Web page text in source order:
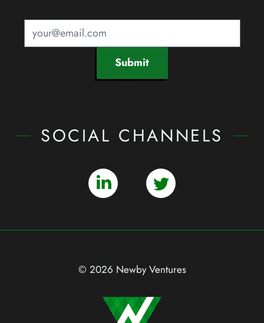
Submit
SOCIAL CHANNELS
© 2026 Newby Ventures